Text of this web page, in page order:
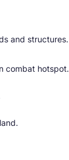
and structures.
combat hotspot.